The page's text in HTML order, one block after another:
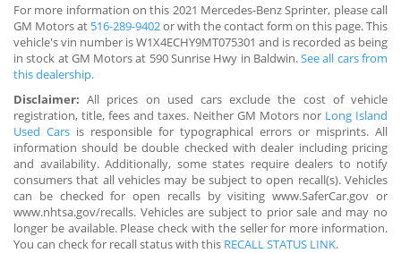
For more information on this 2021 Mercedes-Benz Sprinter, please call
GM Motors at 516-289-9402or with the contact form on this page. This
vehicle's vin number is W1X4ECHY9MT075301 and is recorded as being
in stock at GM Motors at 590 Sunrise Hwy in Baldwin.See all cars from
this dealership.
Disclaimer: All prices on used cars exclude the cost of vehicle
registration, title, fees and taxes. Neither GM Motors nor Long Island
Used Cars is responsible for typographical errors or misprints. All
information should be double checked with dealer including pricing
and availability. Additionally, some states require dealers to notify
consumers that all vehicles may be subject to open recall(s). Vehicles
can be checked for open recalls by visiting www.SaferCar.gov or
www.nhtsa.gov/recalls. Vehicles are subject to prior sale and may no
longer be available. Please check with the seller for more information.
You can check for recall status with this RECALL STATUS LINK.